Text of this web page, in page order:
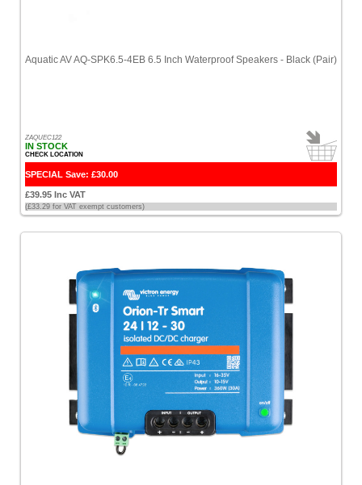
Aquatic AV AQ-SPK6.5-4EB 6.5 Inch Waterproof Speakers - Black (Pair)
ZAQUEC122
IN STOCK
CHECK LOCATION
SPECIAL Save: £30.00
£39.95 Inc VAT
(£33.29 for VAT exempt customers)